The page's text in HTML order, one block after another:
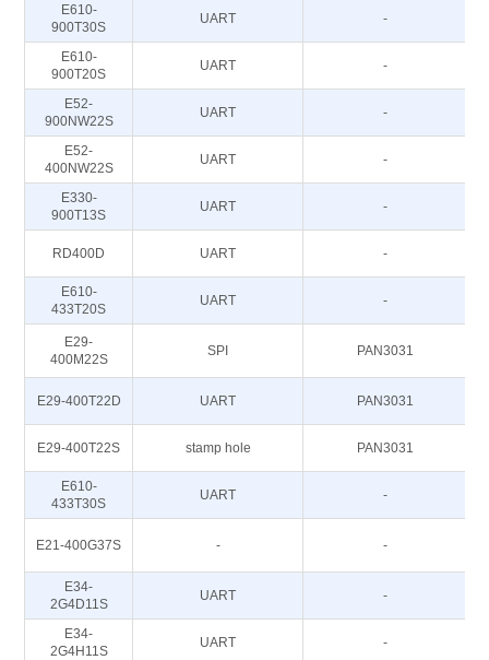
E610-
900T30S
UART -
E610-
900T20S
UART -
E52-
900NW22S
UART -
E52-
400NW22S
UART -
E330-
900T13S
UART -
RD400D UART -
E610-
433T20S
UART -
E29-
400M22S
SPI PAN3031
E29-400T22D UART PAN3031
E29-400T22S stamp hole PAN3031
E610-
433T30S
UART -
E21-400G37S - -
E34-
2G4D11S
UART -
E34-
2G4H11S
UART -